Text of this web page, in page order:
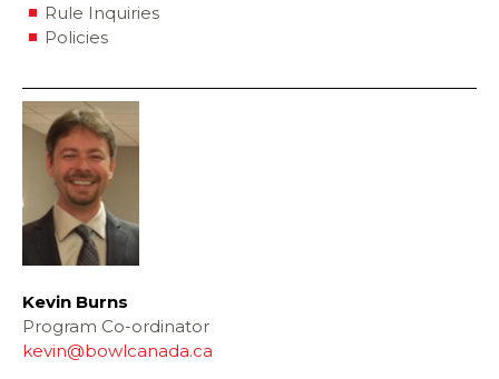
Rule Inquiries
Policies
Kevin Burns
Program Co-ordinator
kevin@bowlcanada.ca